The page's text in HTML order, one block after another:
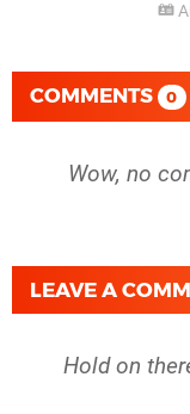
COMMENTS 0
Wow, no
LEAVE A
Hold on